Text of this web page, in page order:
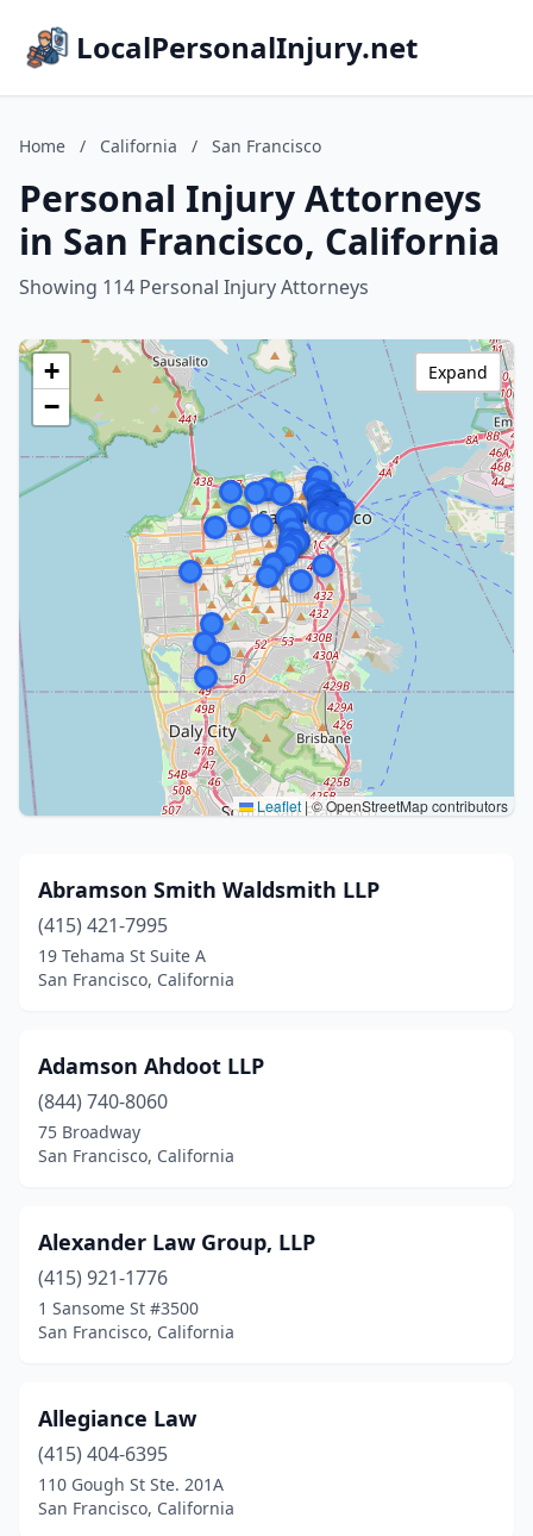
LocalPersonalInjury.net
Home / California / San Francisco
Personal Injury Attorneys
in San Francisco, California
Showing 114 Personal Injury Attorneys
+
−
Leaflet |© OpenStreetMap contributors
Expand
Abramson Smith Waldsmith LLP
(415) 421-7995
19 Tehama St Suite A
San Francisco, California
Adamson Ahdoot LLP
(844) 740-8060
75 Broadway
San Francisco, California
Alexander Law Group, LLP
(415) 921-1776
1 Sansome St #3500
San Francisco, California
Allegiance Law
(415) 404-6395
110 Gough St Ste. 201A
San Francisco, California